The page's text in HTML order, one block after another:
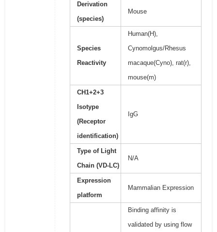
Derivation
(species)
Mouse
Species
Reactivity
Human(H),
Cynomolgus/Rhesus
macaque(Cyno), rat(r),
mouse(m)
CH1+2+3
Isotype
(Receptor
identification)
IgG
Type of Light
Chain (VD-LC)
N/A
Expression
platform
Mammalian Expression
Binding affinity is
validated by using flow